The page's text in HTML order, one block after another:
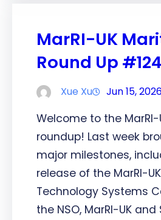
MarRI-UK
Round Up #124
Xue Xu Jun 15,
Welcome to the MarRI-
roundup! Last week
major milestones,
release of the MarRI-
Technology Systems
the NSO, MarRI-UK and